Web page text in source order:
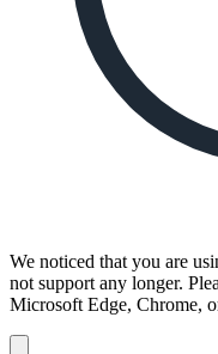
We noticed that you are
not support any longer.
Microsoft Edge, Chrome,